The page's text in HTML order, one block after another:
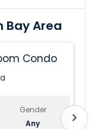
Bay Area
Condo
Gender
Any
chevron_right